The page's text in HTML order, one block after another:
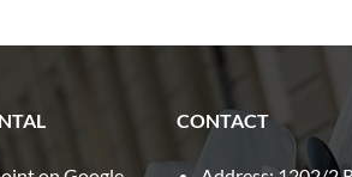
CONTACT